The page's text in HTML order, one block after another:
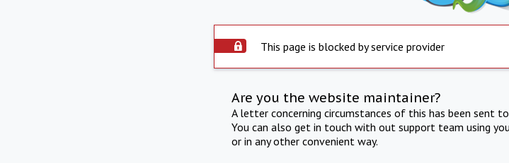
This page is blocked by service provider
Are you the website maintainer?
A letter concerning circumstances of this has been sent
You can also get in touch with out support team using
or in any other convenient way.